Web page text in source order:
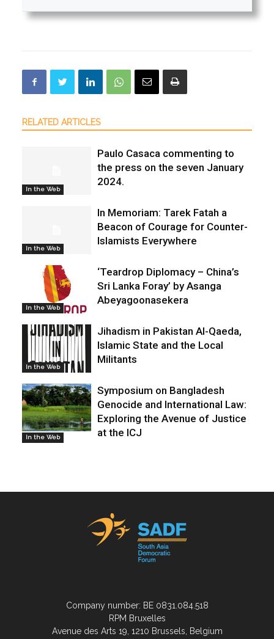
RELATED ARTICLES
In the Web
Paulo Casaca commenting to
the press on the seven January
2024.
In the Web
In Memoriam: Tarek Fatah a
Beacon of Courage for Counter-
Islamists Everywhere
In the Web
‘Teardrop Diplomacy – China’s
Sri Lanka Foray’ by Asanga
Abeyagoonasekera
In the Web
Jihadism in Pakistan Al-Qaeda,
Islamic State and the Local
Militants
In the Web
Symposium on Bangladesh
Genocide and International Law:
Exploring the Avenue of Justice
at the ICJ
Company number: BE 0831.084.518
RPM Bruxelles
Avenue des Arts 19, 1210 Brussels, Belgium